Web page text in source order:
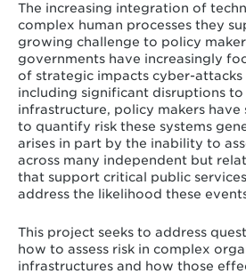
The increasing integration of
complex human processes they
growing challenge to policy
governments have increasingly
of strategic impacts cyber-attacks
including significant disruptions to
infrastructure, policy makers
to quantify risk these systems
arises in part by the inability to
across many independent but
that support critical public
address the likelihood these
This project seeks to address
how to assess risk in complex
infrastructures and how those